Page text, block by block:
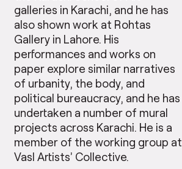
galleries in Karachi, and he has
also shown work at Rohtas
Gallery in Lahore. His
performances and works on
paper explore similar narratives
of urbanity, the body, and
political bureaucracy, and he has
undertaken a number of mural
projects across Karachi. He is a
member of the working group at
Vasl Artists’ Collective.